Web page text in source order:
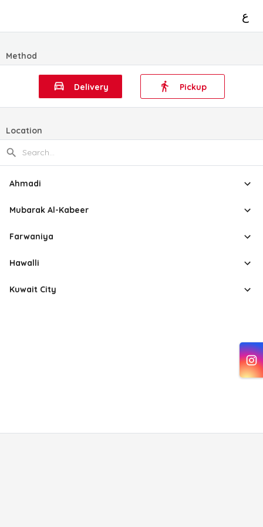
ع
Method
Delivery Pickup
Location
Ahmadi
Mubarak Al-Kabeer
Farwaniya
Hawalli
Kuwait City